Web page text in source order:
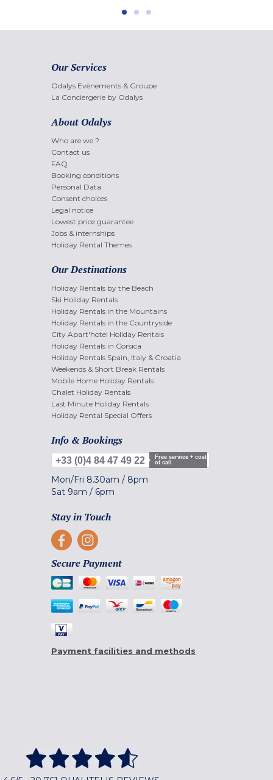
Our Services
Odalys Evènements & Groupe
La Conciergerie by Odalys
About Odalys
Who are we ?
Contact us
FAQ
Booking conditions
Personal Data
Consent choices
Legal notice
Lowest price guarantee
Jobs & internships
Holiday Rental Themes
Our Destinations
Holiday Rentals by the Beach
Ski Holiday Rentals
Holiday Rentals in the Mountains
Holiday Rentals in the Countryside
City Apart'hotel Holiday Rentals
Holiday Rentals in Corsica
Holiday Rentals Spain, Italy & Croatia
Weekends & Short Break Rentals
Mobile Home Holiday Rentals
Chalet Holiday Rentals
Last Minute Holiday Rentals
Holiday Rental Special Offers
Info & Bookings
+33 (0)4 84 47 49 22
Free service + cost
of call
Mon/Fri 8.30am / 8pm
Sat 9am / 6pm
Stay in Touch
Secure Payment
Payment facilities and methods